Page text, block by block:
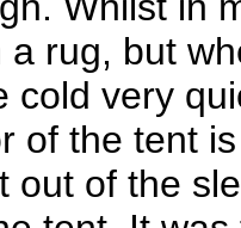
rug, but
cold very
of the tent
out of the